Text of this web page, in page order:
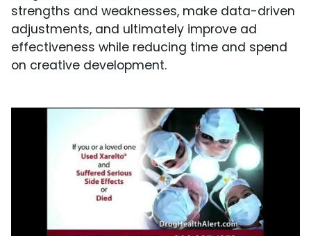
strengths and weaknesses, make data-driven
adjustments, and ultimately improve ad
effectiveness while reducing time and spend
on creative development.